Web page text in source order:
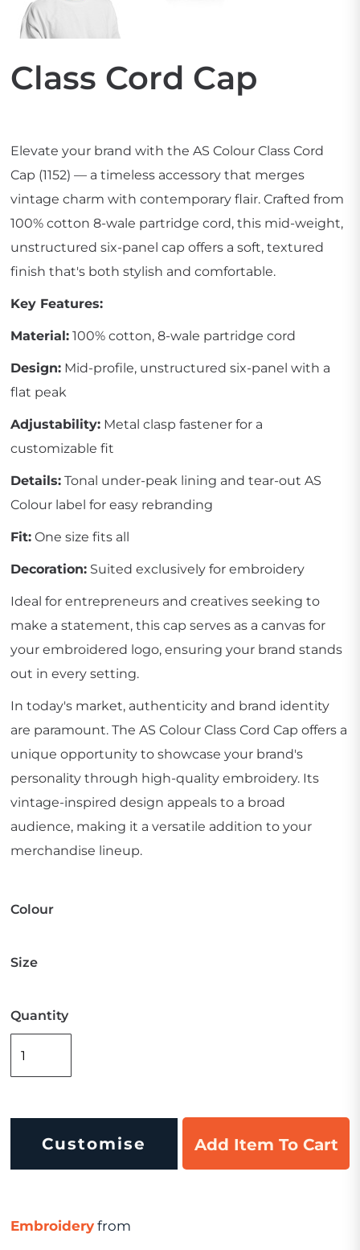
Class Cord Cap
Elevate your brand with the AS Colour Class Cord
Cap (1152) — a timeless accessory that merges
vintage charm with contemporary flair. Crafted from
100% cotton 8-wale partridge cord, this mid-weight,
unstructured six-panel cap offers a soft, textured
finish that's both stylish and comfortable.
Key Features:
Material: 100% cotton, 8-wale partridge cord
Design: Mid-profile, unstructured six-panel with a
flat peak
Adjustability: Metal clasp fastener for a
customizable fit
Details: Tonal under-peak lining and tear-out AS
Colour label for easy rebranding
Fit: One size fits all
Decoration: Suited exclusively for embroidery
Ideal for entrepreneurs and creatives seeking to
make a statement, this cap serves as a canvas for
your embroidered logo, ensuring your brand stands
out in every setting.
In today's market, authenticity and brand identity
are paramount. The AS Colour Class Cord Cap offers a
unique opportunity to showcase your brand's
personality through high-quality embroidery. Its
vintage-inspired design appeals to a broad
audience, making it a versatile addition to your
merchandise lineup.
Colour
Size
Quantity
Customise Add Item To Cart
Embroidery from